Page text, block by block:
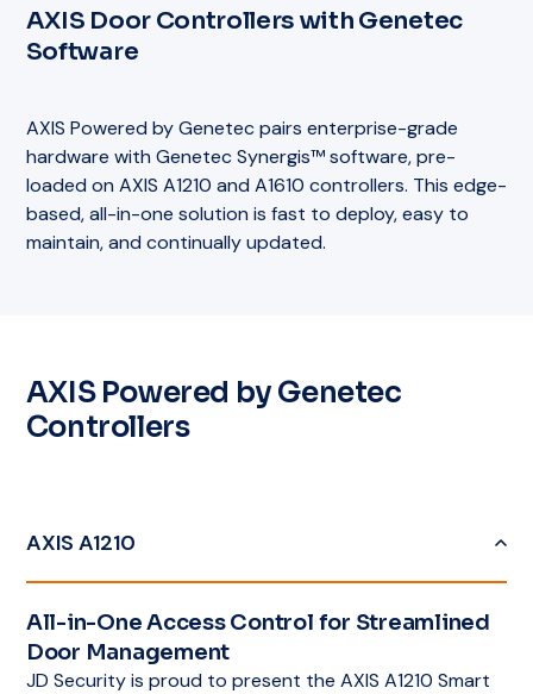
AXIS Door Controllers with Genetec
Software
AXIS Powered by Genetec pairs enterprise-grade
hardware with Genetec Synergis™ software, pre-
loaded on AXIS A1210 and A1610 controllers. This edge-
based, all-in-one solution is fast to deploy, easy to
maintain, and continually updated.
AXIS Powered by Genetec
Controllers
AXIS A1210
All-in-One Access Control for Streamlined
Door Management
JD Security is proud to present the AXIS A1210 Smart